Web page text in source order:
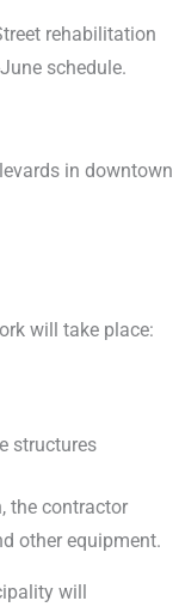
rehabilitation
schedule.
in downtown
will take place:
structures
the contractor
other equipment.
will